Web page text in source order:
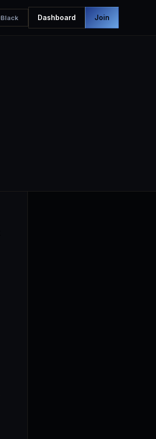
Black Dashboard Join